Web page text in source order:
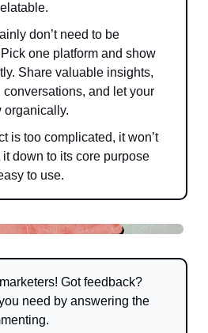
don’t need to be
one platform and show
Share valuable insights,
conversations, and let your
organically.
is too complicated, it won’t
down to its core purpose
to use.
Got feedback?
need by answering the